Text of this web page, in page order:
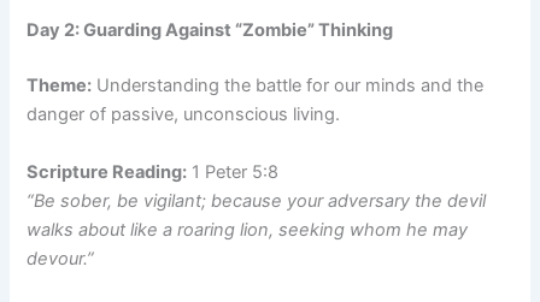
Day 2: Guarding Against “Zombie” Thinking
Theme: Understanding the battle for our minds and the
danger of passive, unconscious living.
Scripture Reading: 1 Peter 5:8
“Be sober, be vigilant; because your adversary the devil
walks about like a roaring lion, seeking whom he may
devour.”